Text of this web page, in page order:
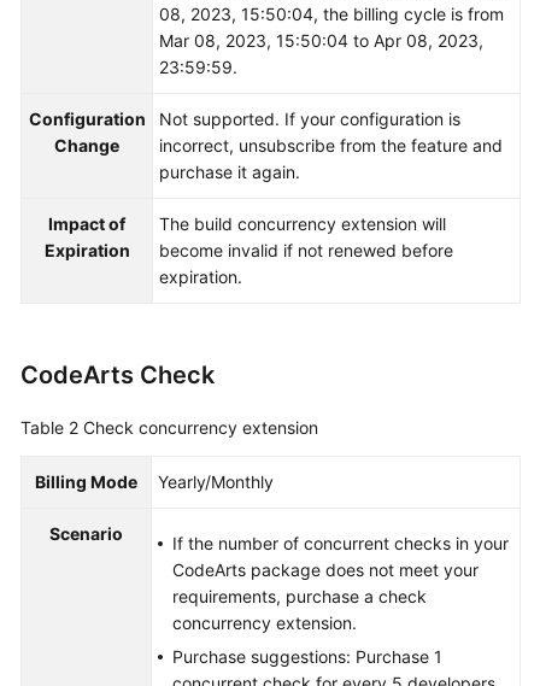
08, 2023, 15:50:04, the billing cycle is from
Mar 08, 2023, 15:50:04 to Apr 08, 2023,
23:59:59.
Configuration
Change
Not supported. If your configuration is
incorrect, unsubscribe from the feature and
purchase it again.
Impact of
Expiration
The build concurrency extension will
become invalid if not renewed before
expiration.
CodeArts Check
Table 2 Check concurrency extension
Billing Mode Yearly/Monthly
Scenario
If the number of concurrent checks in your
CodeArts package does not meet your
requirements, purchase a check
concurrency extension.
Purchase suggestions: Purchase 1